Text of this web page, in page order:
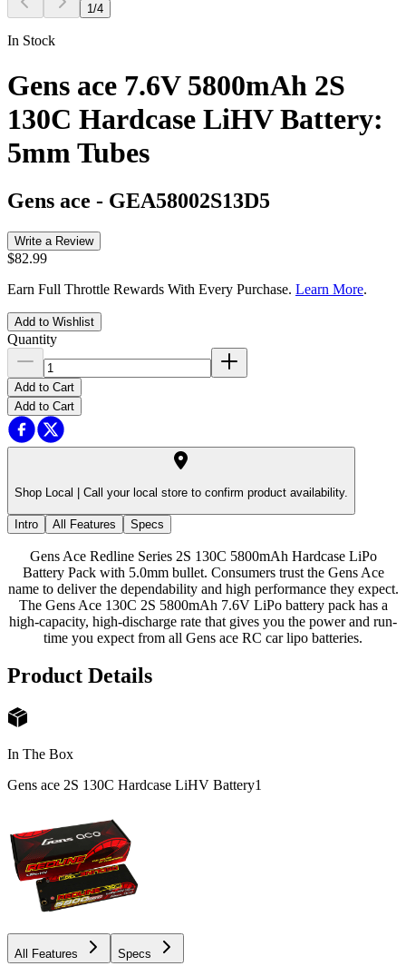
1/4
In Stock
Gens ace 7.6V 5800mAh 2S
130C Hardcase LiHV Battery:
5mm Tubes
Gens ace - GEA58002S13D5
Write a Review
$82.99
Earn Full Throttle Rewards With Every Purchase. Learn More.
Add to Wishlist
Quantity
Add to Cart
Add to Cart
Shop Local | Call your local store to confirm product availability.
Intro All Features Specs
Gens Ace Redline Series 2S 130C 5800mAh Hardcase LiPo
Battery Pack with 5.0mm bullet. Consumers trust the Gens Ace
name to deliver the dependability and high performance they expect.
The Gens Ace 130C 2S 5800mAh 7.6V LiPo battery pack has a
high-capacity, high-discharge rate that gives you the power and run-
time you expect from all Gens ace RC car lipo batteries.
Product Details
In The Box
Gens ace 2S 130C Hardcase LiHV Battery1
All Features Specs